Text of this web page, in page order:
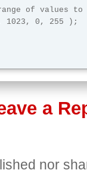
of values to
1023, 0, 255 );
a
nor